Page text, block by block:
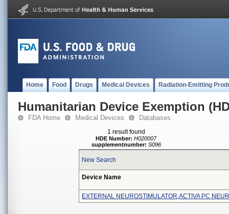
Home Food Drugs Medical Devices Radiation-Emitting
Humanitarian Device Exemption
FDA Home Medical Devices Databases
1 result found
HDE Number: H020007
supplementnumber: S096
New Search
Device Name
EXTERNAL NEUROSTIMULATOR,ACTIVA PC